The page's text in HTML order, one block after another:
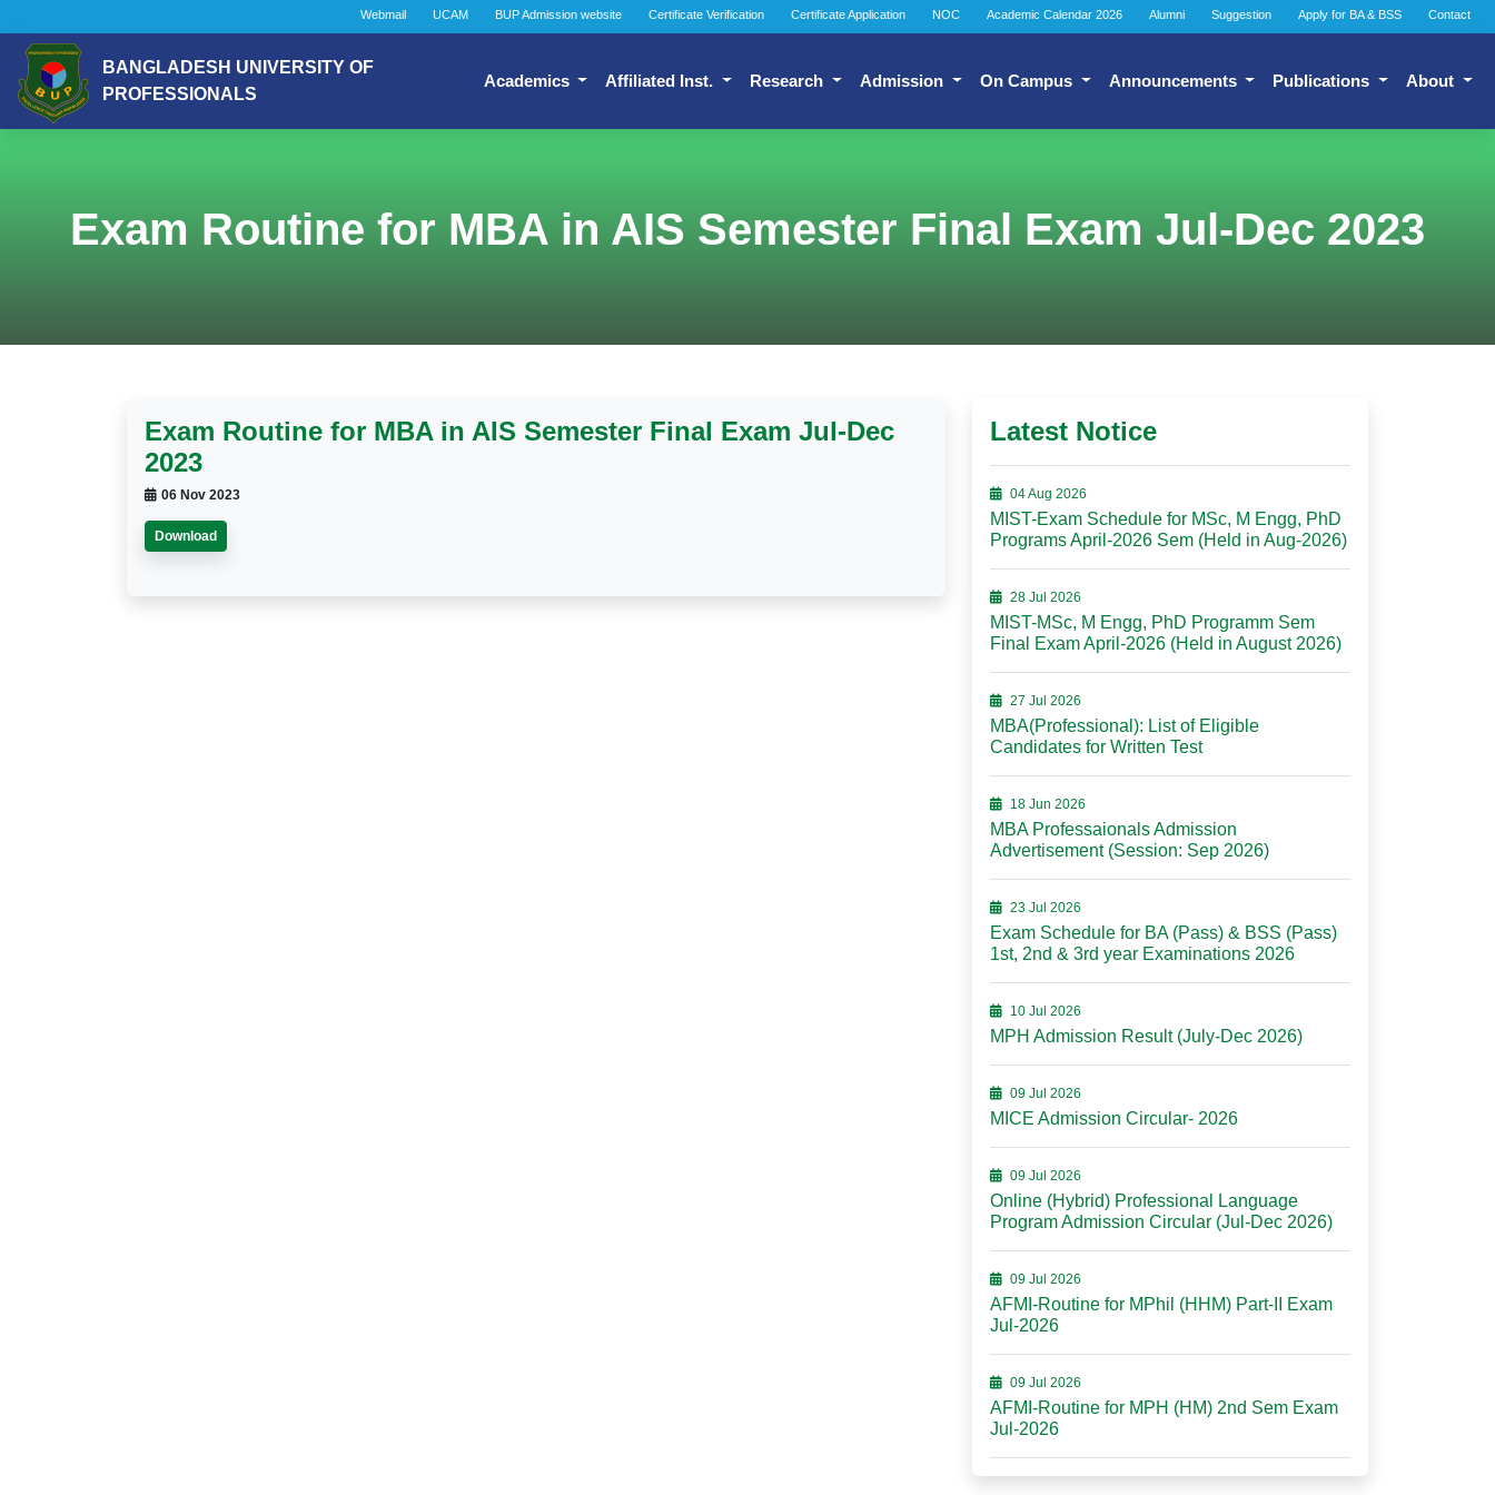
Webmail UCAM BUP Admission website Certificate Verification Certificate Application NOC Academic Calendar 2026 Alumni Suggestion Apply for BA & BSS Contact
BANGLADESH UNIVERSITY OF
PROFESSIONALS
Academics Affiliated Inst. Research Admission On Campus Announcements Publications About
Exam Routine for MBA in AIS Semester Final Exam Jul-Dec 2023
Exam Routine for MBA in AIS Semester Final Exam Jul-Dec
2023
06 Nov 2023
Download
Latest Notice
04 Aug 2026
MIST-Exam Schedule for MSc, M Engg, PhD
Programs April-2026 Sem (Held in Aug-2026)
28 Jul 2026
MIST-MSc, M Engg, PhD Programm Sem
Final Exam April-2026 (Held in August 2026)
27 Jul 2026
MBA(Professional): List of Eligible
Candidates for Written Test
18 Jun 2026
MBA Professaionals Admission
Advertisement (Session: Sep 2026)
23 Jul 2026
Exam Schedule for BA (Pass) & BSS (Pass)
1st, 2nd & 3rd year Examinations 2026
10 Jul 2026
MPH Admission Result (July-Dec 2026)
09 Jul 2026
MICE Admission Circular- 2026
09 Jul 2026
Online (Hybrid) Professional Language
Program Admission Circular (Jul-Dec 2026)
09 Jul 2026
AFMI-Routine for MPhil (HHM) Part-II Exam
Jul-2026
09 Jul 2026
AFMI-Routine for MPH (HM) 2nd Sem Exam
Jul-2026